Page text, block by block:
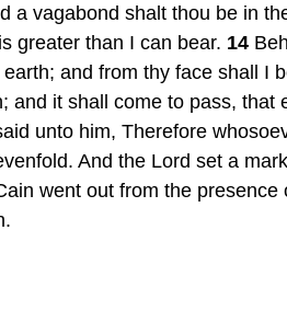
a vagabond shalt thou be in
greater than I can bear. 14
and from thy face shall I
and it shall come to pass, that
unto him, Therefore
And the Lord set a
went out from the presence